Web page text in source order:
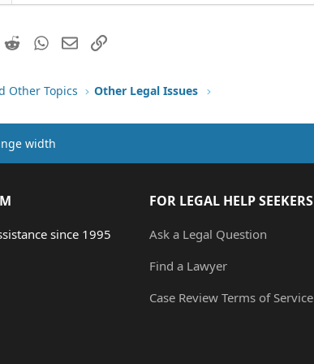
Times New Roman
Trebuchet MS
RedditWhatsApp
EmailLink
Other Topics Other Legal Issues
width
since 1995
FOR LEGAL HELP SEEKERS
Ask a Legal Question
Find a Lawyer
Case Review Terms of Service